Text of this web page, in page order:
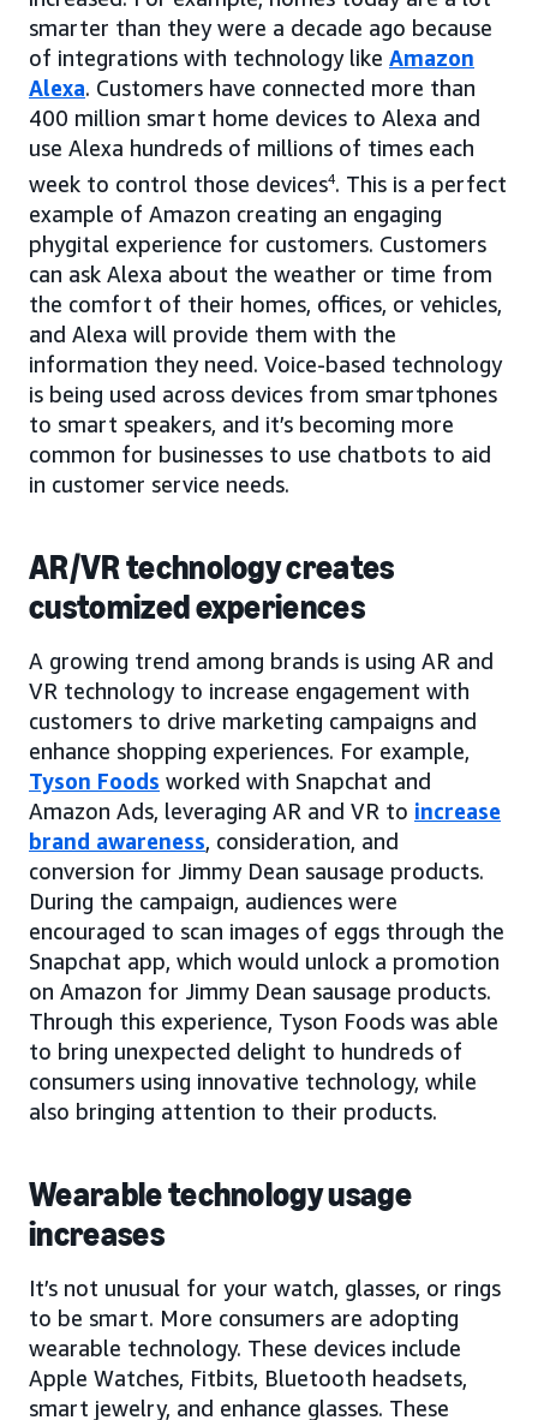
smarter than they were a decade ago because
of integrations with technology like Amazon
Alexa. Customers have connected more than
400 million smart home devices to Alexa and
use Alexa hundreds of millions of times each
week to control those devices4. This is a perfect
example of Amazon creating an engaging
phygital experience for customers. Customers
can ask Alexa about the weather or time from
the comfort of their homes, offices, or vehicles,
and Alexa will provide them with the
information they need. Voice-based technology
is being used across devices from smartphones
to smart speakers, and it’s becoming more
common for businesses to use chatbots to aid
in customer service needs.
AR/VR technology creates
customized experiences
A growing trend among brands is using AR and
VR technology to increase engagement with
customers to drive marketing campaigns and
enhance shopping experiences. For example,
Tyson Foods worked with Snapchat and
Amazon Ads, leveraging AR and VR to increase
brand awareness, consideration, and
conversion for Jimmy Dean sausage products.
During the campaign, audiences were
encouraged to scan images of eggs through the
Snapchat app, which would unlock a promotion
on Amazon for Jimmy Dean sausage products.
Through this experience, Tyson Foods was able
to bring unexpected delight to hundreds of
consumers using innovative technology, while
also bringing attention to their products.
Wearable technology usage
increases
It’s not unusual for your watch, glasses, or rings
to be smart. More consumers are adopting
wearable technology. These devices include
Apple Watches, Fitbits, Bluetooth headsets,
smart jewelry, and enhance glasses. These